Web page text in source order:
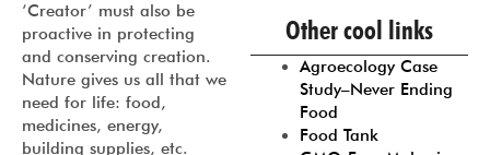
‘Creator’ must also be
proactive in protecting
and conserving creation.
Nature gives us all that we
need for life: food,
medicines, energy,
building supplies, etc.
Prev 1 2 3 4
Other cool links
Agroecology Case
Study–Never Ending
Food
Food Tank